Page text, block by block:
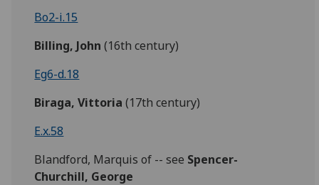
Bo2-i.15
Billing, John (16th century)
Eg6-d.18
Biraga, Vittoria (17th century)
E.x.58
Blandford, Marquis of -- see Spencer-
Churchill, George